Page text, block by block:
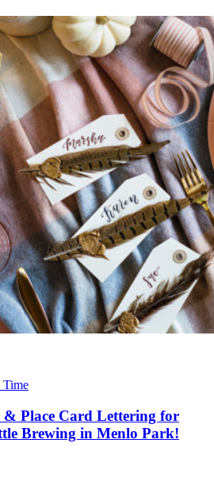
Time
Place Card Lettering for
Brewing in Menlo Park!